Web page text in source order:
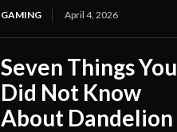
GAMING April 4, 2026
Seven Things You
Did Not Know
About Dandelion